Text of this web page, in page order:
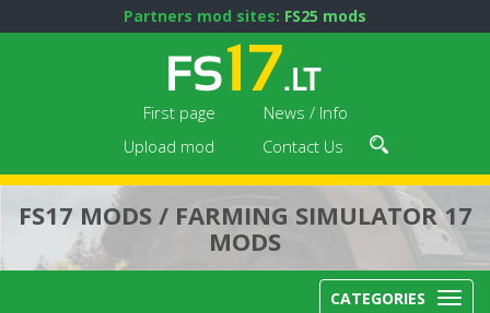
Partners mod sites: FS25 mods
First page
News / Info
Upload mod
Contact Us
FS17 MODS / FARMING SIMULATOR 17
MODS
CATEGORIES